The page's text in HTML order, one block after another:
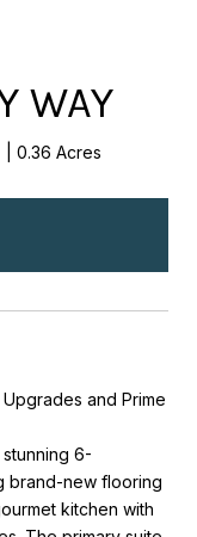
WAY
0.36 Acres
and Prime
6-
brand-new flooring
kitchen with